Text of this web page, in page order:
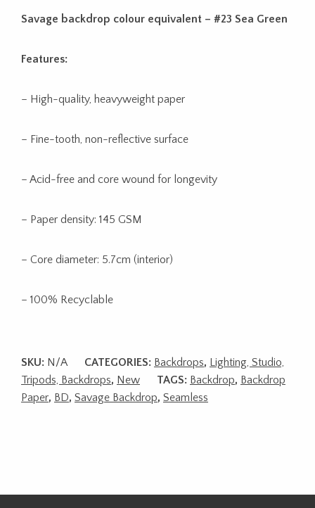
Savage backdrop colour equivalent – #23 Sea Green
Features:
– High-quality, heavyweight paper
– Fine-tooth, non-reflective surface
– Acid-free and core wound for longevity
– Paper density: 145 GSM
– Core diameter: 5.7cm (interior)
– 100% Recyclable
SKU: N/A CATEGORIES: Backdrops, Lighting, Studio,
Tripods, Backdrops, New TAGS: Backdrop, Backdrop
Paper, BD, Savage Backdrop, Seamless